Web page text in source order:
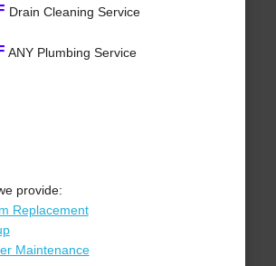
Drain Cleaning Service
ANY Plumbing Service
provide:
Replacement
Maintenance